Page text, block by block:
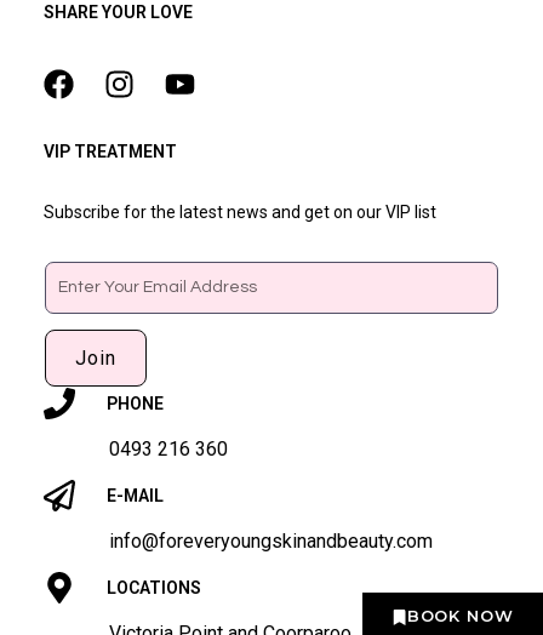
BOOK NOW
SHARE YOUR LOVE
VIP TREATMENT
Subscribe for the latest news and get on our VIP list
Email
Join
PHONE
0493 216 360
E-MAIL
info@foreveryoungskinandbeauty.com
LOCATIONS